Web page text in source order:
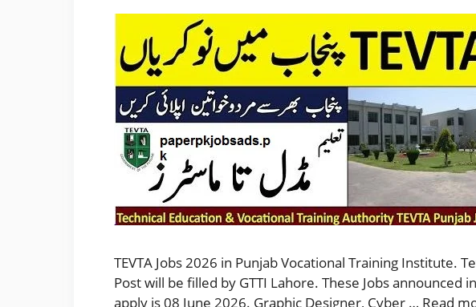
TEVTA Jobs 2026 in Punjab Vocational Training Institute.
Post will be filled by GTTI Lahore. These Jobs announced
apply is 08 June 2026. Graphic Designer, Cyber … Read